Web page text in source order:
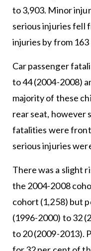
to 3,903. Minor
serious injuries fell
injuries by from
Car passenger
to 44 (2004-2008)
majority of these
rear seat, however
fatalities were front
serious injuries
There was a slight
the 2004-2008
cohort (1,258) but
(1996-2000) to 32
to 20 (2009-2013).